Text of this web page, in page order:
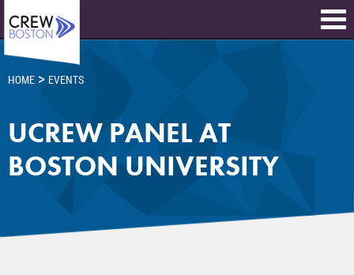
HOME > EVENTS
UCREW PANEL AT
BOSTON UNIVERSITY